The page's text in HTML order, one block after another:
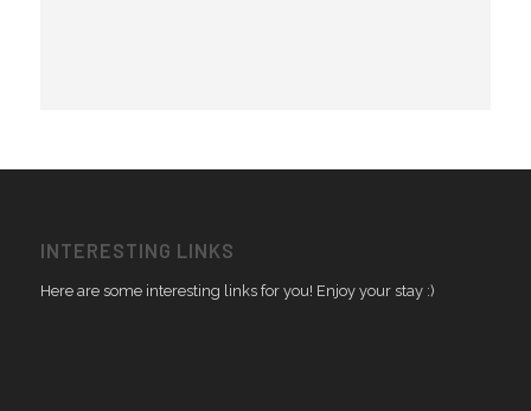
INTERESTING LINKS
Here are some interesting links for you! Enjoy your stay :)